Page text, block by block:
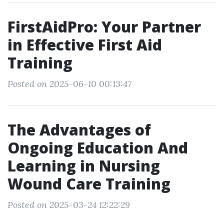
FirstAidPro: Your Partner
in Effective First Aid
Training
Posted on 2025-06-10 00:13:47
The Advantages of
Ongoing Education And
Learning in Nursing
Wound Care Training
Posted on 2025-03-24 12:22:29